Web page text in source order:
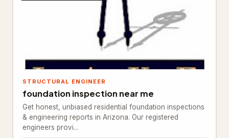
Floor refinishing service
Flooring contractor 305
Flooring installation 20
Painter
Painting
Foundation & Concrete
STRUCTURAL ENGINEER
foundation inspection near me
Get honest, unbiased residential foundation inspections
& engineering reports in Arizona. Our registered
engineers provi...